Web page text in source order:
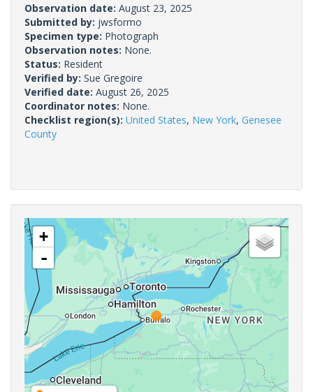
Observation date: August 23, 2025
Submitted by: jwsformo
Specimen type: Photograph
Observation notes: None.
Status: Resident
Verified by: Sue Gregoire
Verified date: August 26, 2025
Coordinator notes: None.
Checklist region(s): United States, New York, Genesee
County
+
-